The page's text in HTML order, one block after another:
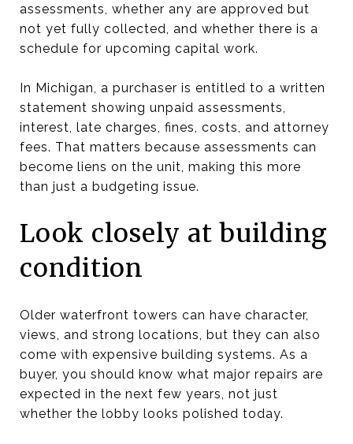
assessments, whether any are approved but
not yet fully collected, and whether there is a
schedule for upcoming capital work.
In Michigan, a purchaser is entitled to a written
statement showing unpaid assessments,
interest, late charges, fines, costs, and attorney
fees. That matters because assessments can
become liens on the unit, making this more
than just a budgeting issue.
Look closely at building
condition
Older waterfront towers can have character,
views, and strong locations, but they can also
come with expensive building systems. As a
buyer, you should know what major repairs are
expected in the next few years, not just
whether the lobby looks polished today.